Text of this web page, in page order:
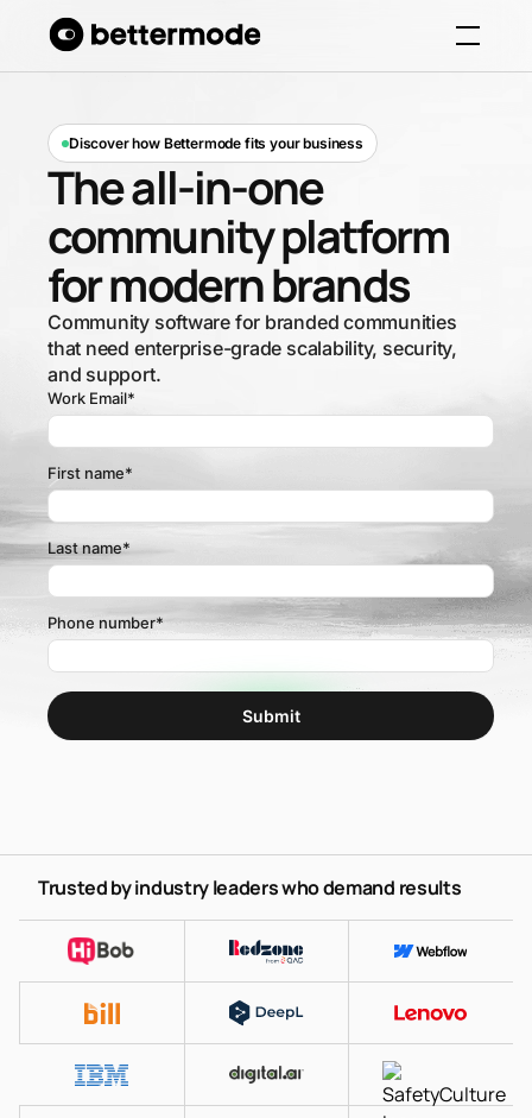
Discover how Bettermode fits your business
The all-in-one
community platform
for modern brands
Community software for branded communities
that need enterprise-grade scalability, security,
and support.
Work Email*
First name*
Last name*
Phone number*
Trusted by industry leaders who demand results